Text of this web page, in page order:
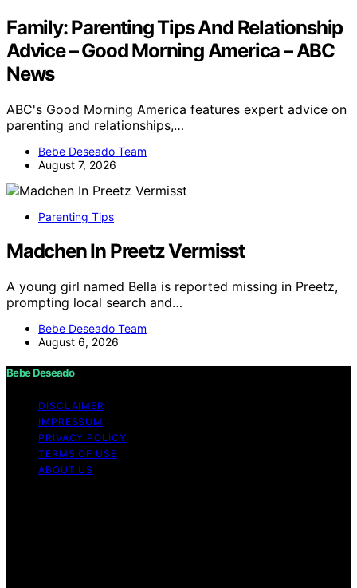
Family: Parenting Tips And Relationship
Advice – Good Morning America – ABC
News
ABC's Good Morning America features expert advice on
parenting and relationships,…
Bebe Deseado Team
August 7, 2026
Parenting Tips
Madchen In Preetz Vermisst
A young girl named Bella is reported missing in Preetz,
prompting local search and…
Bebe Deseado Team
August 6, 2026
Bebe Deseado
DISCLAIMER
IMPRESSUM
PRIVACY POLICY
TERMS OF USE
ABOUT US